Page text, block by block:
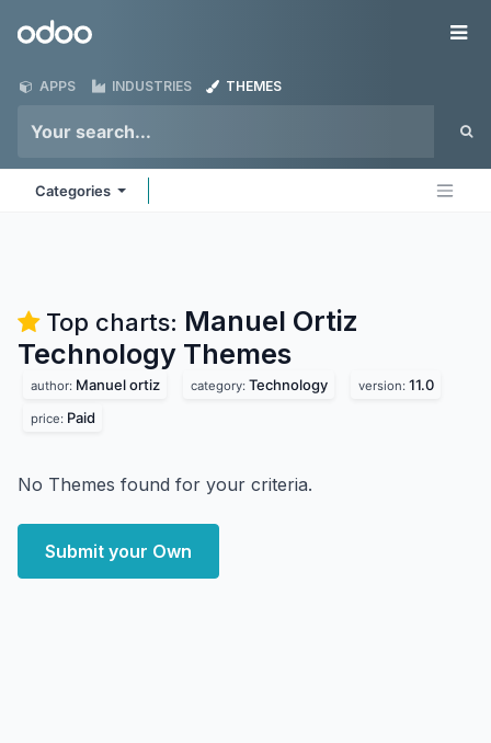
Odoo
APPS INDUSTRIES THEMES
Categories
Top charts: Manuel Ortiz
Technology Themes
author: Manuel ortiz category: Technology version: 11.0
price: Paid
No Themes found for your criteria.
Submit your Own